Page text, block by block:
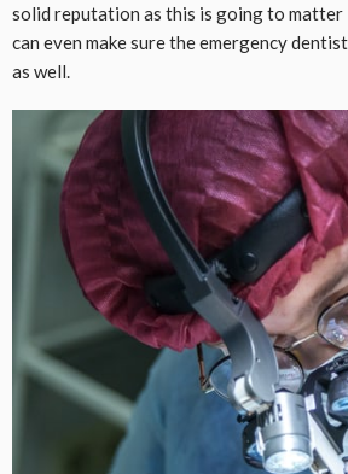
solid reputation as this is going to matter
can even make sure the emergency
as well.